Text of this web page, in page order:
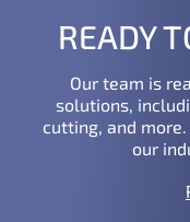
READY
Our team is
solutions,
cutting, and
our